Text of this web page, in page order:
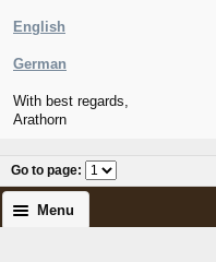
English
German
With best regards,
Arathorn
Go to page:
Menu